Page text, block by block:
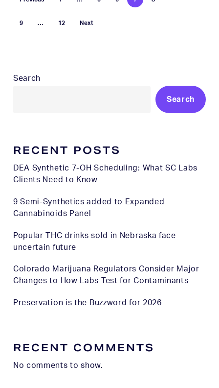
9 … 12 Next
Search
Search
RECENT POSTS
DEA Synthetic 7-OH Scheduling: What SC Labs
Clients Need to Know
9 Semi-Synthetics added to Expanded
Cannabinoids Panel
Popular THC drinks sold in Nebraska face
uncertain future
Colorado Marijuana Regulators Consider Major
Changes to How Labs Test for Contaminants
Preservation is the Buzzword for 2026
RECENT COMMENTS
No comments to show.